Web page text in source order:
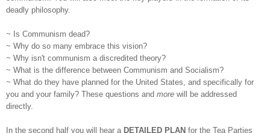
deadly philosophy.
~ Is Communism dead?
~ Why do so many embrace this vision?
~ Why isn't communism a discredited theory?
~ What is the difference between Communism and Socialism?
~ What do they have planned for the United States, and specifically for
you and your family? These questions and more will be addressed
directly.
In the second half you will hear a DETAILED PLAN for the Tea Parties